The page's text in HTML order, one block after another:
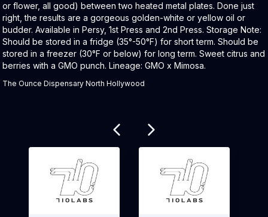
or flower, all good) between two heated metal plates. Done just
right, the results are a gorgeous golden-white or yellow oil or
budder. Available in Persy, 1st Press and 2nd Press. Storage Note:
Should be stored in a fridge (35°-50°F) for short term. Should be
stored in a freezer (30°F or below) for long term. Sweet citrus and
berries with a GMO punch. Lineage: GMO x Mimosa.
The Ounce Dispensary North Hollywood